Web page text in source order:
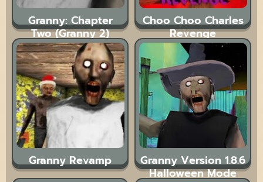
Granny: Chapter
Two (Granny 2)
Choo Choo Charles
Revenge
Granny Revamp Granny Version 1.8.6
Halloween Mode